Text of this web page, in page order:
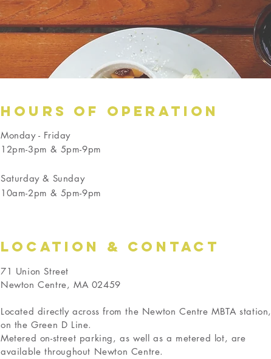
Hours OF OPERATION
Monday - Friday
12pm-3pm & 5pm-9pm
Saturday & Sunday
10am-2pm & 5pm-9pm
LOCATION & CONTACT
71 Union Street
Newton Centre, MA 02459
Located directly across from the Newton Centre MBTA station,
on the Green D Line.
Metered on-street parking, as well as a metered lot, are
available throughout Newton Centre.